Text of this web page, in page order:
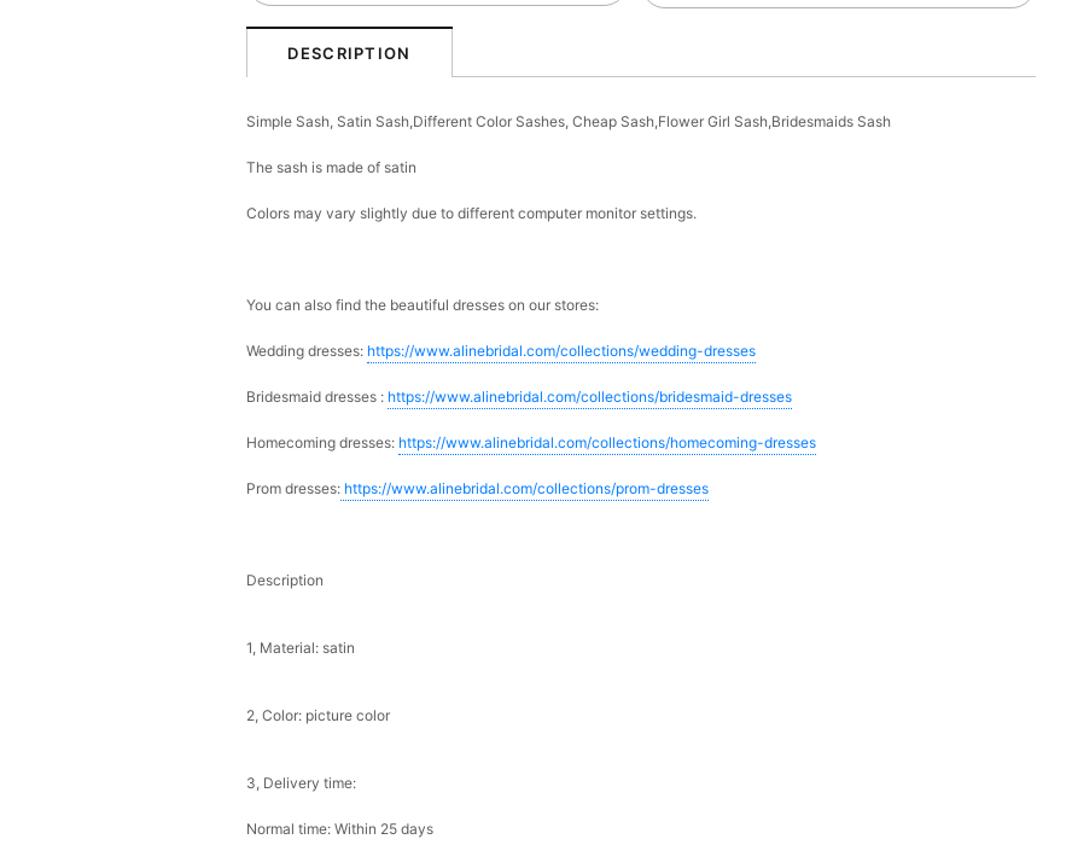
DESCRIPTION
Simple Sash, Satin Sash,Different Color Sashes, Cheap Sash,Flower Girl Sash,Bridesmaids Sash
The sash is made of satin
Colors may vary slightly due to different computer monitor settings.
You can also find the beautiful dresses on our stores:
Wedding dresses: https://www.alinebridal.com/collections/wedding-dresses
Bridesmaid dresses : https://www.alinebridal.com/collections/bridesmaid-dresses
Homecoming dresses: https://www.alinebridal.com/collections/homecoming-dresses
Prom dresses: https://www.alinebridal.com/collections/prom-dresses
Description
1, Material: satin
2, Color: picture color
3, Delivery time:
Normal time: Within 25 days